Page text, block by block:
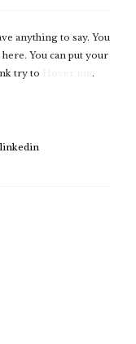
anything to say. You
You can put your
try to
.
linkedin